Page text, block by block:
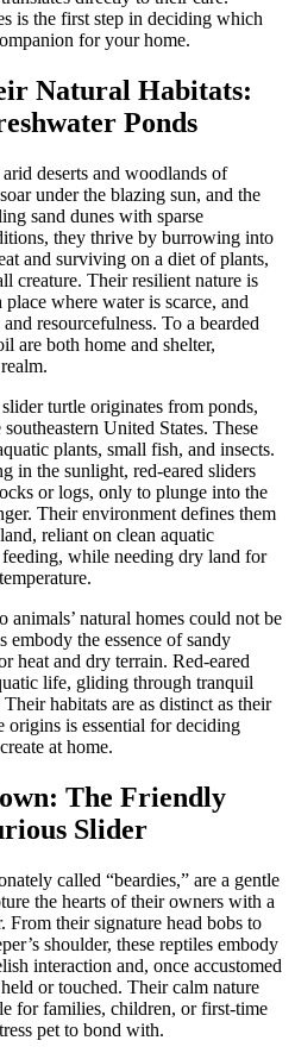
is the first step in deciding which
for your home.
Natural Habitats:
Ponds
deserts and woodlands of
under the blazing sun, and the
sand dunes with sparse
they thrive by burrowing into
and surviving on a diet of plants,
creature. Their resilient nature is
where water is scarce, and
resourcefulness. To a bearded
are both home and shelter,
turtle originates from ponds,
United States. These
plants, small fish, and insects.
in the sunlight, red-eared sliders
or logs, only to plunge into the
Their environment defines them
reliant on clean aquatic
while needing dry land for
animals’ natural homes could not be
embody the essence of sandy
heat and dry terrain. Red-eared
life, gliding through tranquil
habitats are as distinct as their
origins is essential for deciding
at home.
The Friendly
Slider
called “beardies,” are a gentle
the hearts of their owners with a
From their signature head bobs to
shoulder, these reptiles embody
interaction and, once accustomed
or touched. Their calm nature
for families, children, or first-time
pet to bond with.